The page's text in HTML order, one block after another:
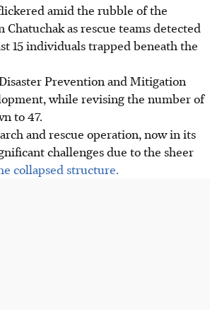
amid the rubble of the
as rescue teams detected
15 individuals trapped beneath the
Prevention and Mitigation
while revising the number of
to 47.
and rescue operation, now in its
challenges due to the sheer
collapsed structure.